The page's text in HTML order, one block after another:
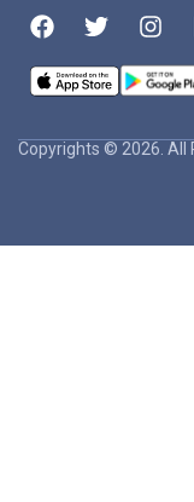
Copyrights © 2026. All